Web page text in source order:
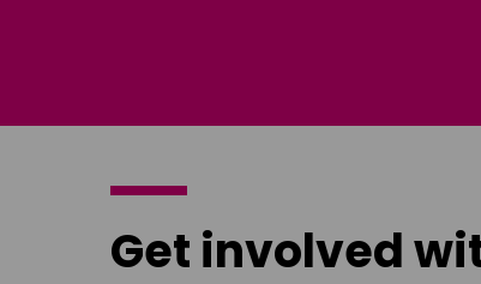
Get involved